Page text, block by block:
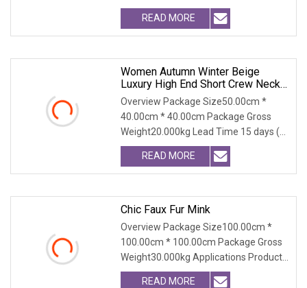
Table Shaanxi Jiamant
READ MORE
Women Autumn Winter Beige
Luxury High End Short Crew Neck
Eco Friendly Windproof Single
Breasted Fashion Faux Mink Fur
Coat
Overview Package Size50.00cm *
40.00cm * 40.00cm Package Gross
Weight20.000kg Lead Time 15 days (1
- 100 PCS) To be nego
READ MORE
Chic Faux Fur Mink
Overview Package Size100.00cm *
100.00cm * 100.00cm Package Gross
Weight30.000kg Applications Product
Table Shaanxi Jiam
READ MORE